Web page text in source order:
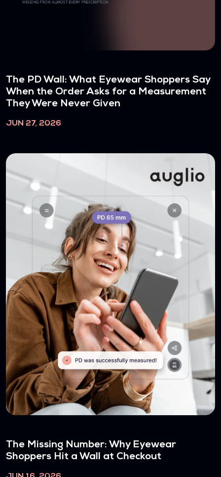
The PD Wall: What Eyewear Shoppers Say
When the Order Asks for a Measurement
They Were Never Given
JUN 27, 2026
The Missing Number: Why Eyewear
Shoppers Hit a Wall at Checkout